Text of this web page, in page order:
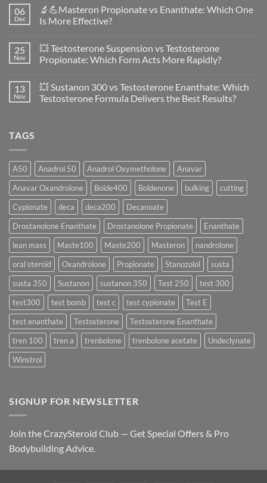
on
Anavar
vs
Women:
A
Scientific
Safety
and
Physiology
06
Dec
🔬💪Masteron Propionate vs Enanthate: Which One
Is More Effective?
on
🔬
💪
vs
Enanthate:
Which
25
Nov
💥 Testosterone Suspension vs Testosterone
Propionate: Which Form Acts More Rapidly?
on
💥
Testosterone
More
Rapidly?
13
Nov
💥 Sustanon 300 vs Testosterone Enanthate: Which
Testosterone Formula Delivers the Best Results?
Testosterone
Enanthate:
Which
Testosterone
Formula
Delivers
the
Best
Results?
TAGS
A50 Anadrol 50 Anadrol Oxymetholone
Anavar
Anavar Oxandrolone
Bolde400 Boldenone bulking
cutting
Cypionate
deca deca200
Decanoate
Drostanolone Enanthate
Drostanolone Propionate
Enanthate
lean mass
Maste100 Maste200 Masteron
nandrolone
oral steroid
Oxandrolone Propionate Stanozolol
susta
susta 350
Sustanon sustanon 350 Test 250
test 300
test300
test bomb test c test cypionate
Test E
test enanthate
Testosterone
Testosterone Enanthate
tren 100
tren a trenbolone trenbolone acetate
Undeclynate
Winstrol
SIGNUP FOR NEWSLETTER
Join the CrazySteroid Club — Get Special Offers & Pro
Bodybuilding Advice.